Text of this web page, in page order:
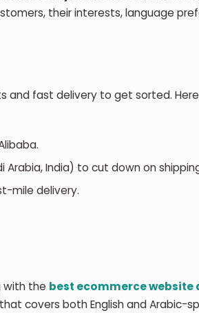
their interests, language
and fast delivery to get sorted.
Arabia, India) to cut down on
mile delivery.
with the best ecommerce website
covers both English and Arabic-